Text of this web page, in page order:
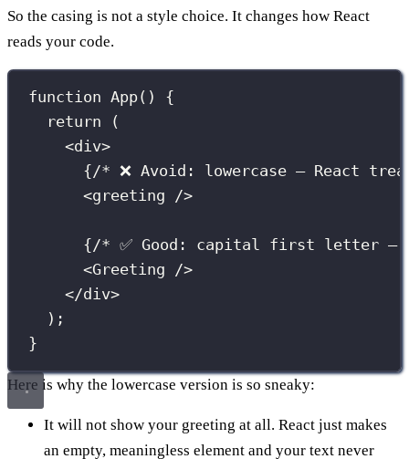
So the casing is not a style choice. It changes how React
reads your code.
function App() {
return (
<div>
{/* ❌ Avoid: lowercase — React
<greeting />
{/* ✅ Good: capital first letter —
<Greeting />
</div>
);
}
Here is why the lowercase version is so sneaky:
It will not show your greeting at all. React just makes
an empty, meaningless element and your text never